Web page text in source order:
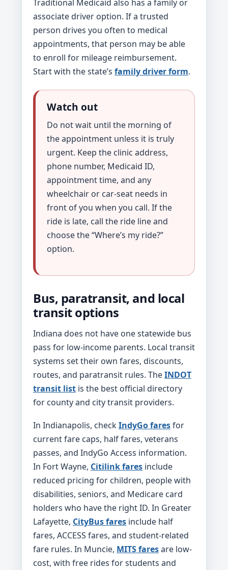
Traditional Medicaid also has a family or
associate driver option. If a trusted
person drives you often to medical
appointments, that person may be able
to enroll for mileage reimbursement.
Start with the state’s family driver form.
Watch out
Do not wait until the morning of
the appointment unless it is truly
urgent. Keep the clinic address,
phone number, Medicaid ID,
appointment time, and any
wheelchair or car-seat needs in
front of you when you call. If the
ride is late, call the ride line and
choose the “Where’s my ride?”
option.
Bus, paratransit, and local
transit options
Indiana does not have one statewide bus
pass for low-income parents. Local transit
systems set their own fares, discounts,
routes, and paratransit rules. TheINDOT
transit list is the best official directory
for county and city transit providers.
In Indianapolis, checkIndyGo faresfor
current fare caps, half fares, veterans
passes, and IndyGo Access information.
In Fort Wayne, Citilink fares include
reduced pricing for children, people with
disabilities, seniors, and Medicare card
holders who have the right ID. In Greater
Lafayette, CityBus fares include half
fares, ACCESS fares, and student-related
fare rules. In Muncie, MITS faresare low-
cost, with free rides for students and